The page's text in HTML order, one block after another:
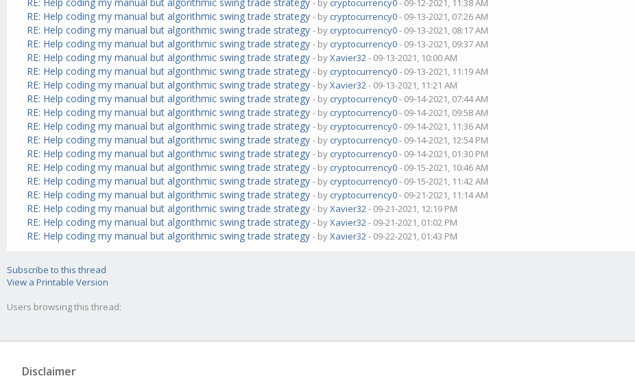
- by cryptocurrency0- 09-12-2021, 11:38 AM
RE: Help coding my manual but algorithmic swing trade strategy - by cryptocurrency0- 09-13-2021, 07:26 AM
RE: Help coding my manual but algorithmic swing trade strategy - by cryptocurrency0- 09-13-2021, 08:17 AM
RE: Help coding my manual but algorithmic swing trade strategy - by cryptocurrency0- 09-13-2021, 09:37 AM
RE: Help coding my manual but algorithmic swing trade strategy - byXavier32- 09-13-2021, 10:00 AM
RE: Help coding my manual but algorithmic swing trade strategy - by cryptocurrency0- 09-13-2021, 11:19 AM
RE: Help coding my manual but algorithmic swing trade strategy - byXavier32- 09-13-2021, 11:21 AM
RE: Help coding my manual but algorithmic swing trade strategy - by cryptocurrency0- 09-14-2021, 07:44 AM
RE: Help coding my manual but algorithmic swing trade strategy - by cryptocurrency0- 09-14-2021, 09:58 AM
RE: Help coding my manual but algorithmic swing trade strategy - by cryptocurrency0- 09-14-2021, 11:36 AM
RE: Help coding my manual but algorithmic swing trade strategy - by cryptocurrency0- 09-14-2021, 12:54 PM
RE: Help coding my manual but algorithmic swing trade strategy - by cryptocurrency0- 09-14-2021, 01:30 PM
RE: Help coding my manual but algorithmic swing trade strategy - by cryptocurrency0- 09-15-2021, 10:46 AM
RE: Help coding my manual but algorithmic swing trade strategy - by cryptocurrency0- 09-15-2021, 11:42 AM
RE: Help coding my manual but algorithmic swing trade strategy - by cryptocurrency0- 09-21-2021, 11:14 AM
RE: Help coding my manual but algorithmic swing trade strategy - byXavier32- 09-21-2021, 12:19 PM
RE: Help coding my manual but algorithmic swing trade strategy - byXavier32- 09-21-2021, 01:02 PM
RE: Help coding my manual but algorithmic swing trade strategy - byXavier32- 09-22-2021, 01:43 PM
Subscribe to this thread
View a Printable Version
Users browsing this thread:
Disclaimer